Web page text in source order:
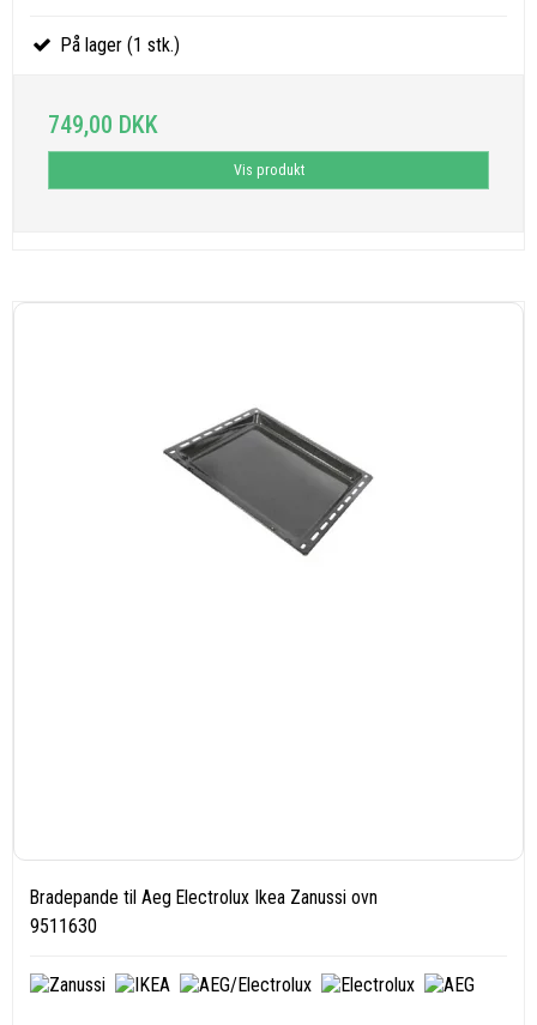
På lager (1 stk.)
749,00 DKK
Vis produkt
Bradepande til Aeg Electrolux Ikea Zanussi ovn
9511630